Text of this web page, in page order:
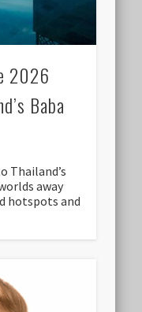
2026
Baba
Thailand’s
away
hotspots and